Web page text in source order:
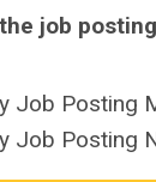
job
Job Posting
Job Posting